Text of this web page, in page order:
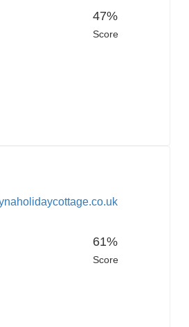
47%
Score
61%
Score